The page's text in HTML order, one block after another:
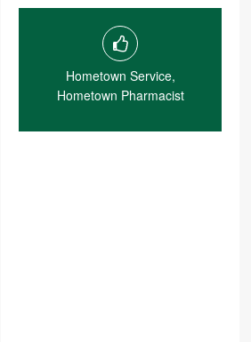
Hometown Service,
Hometown Pharmacist